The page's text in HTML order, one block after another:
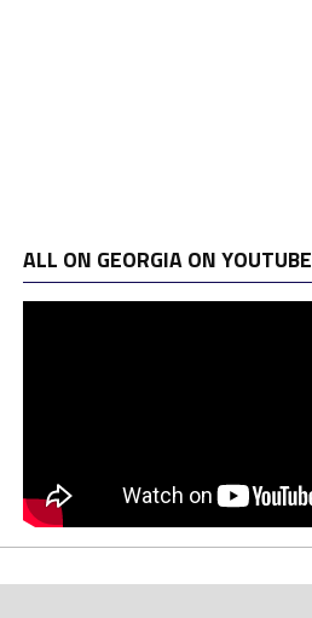
ALL ON GEORGIA ON YOUTUBE